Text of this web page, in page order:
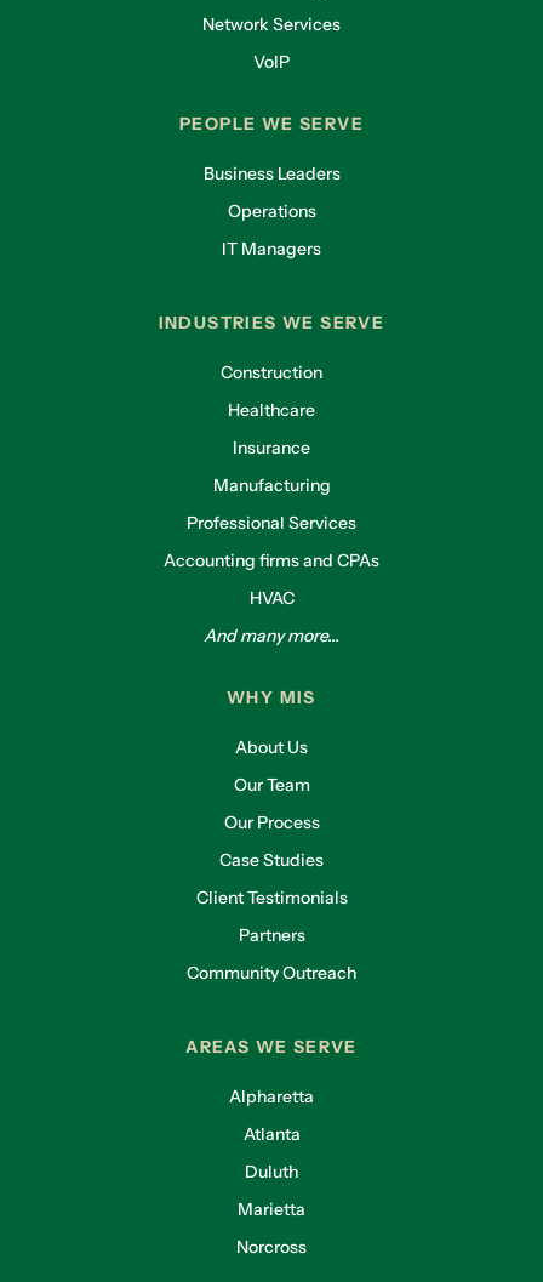
Network Services
VoIP
PEOPLE WE SERVE
Business Leaders
Operations
IT Managers
INDUSTRIES WE SERVE
Construction
Healthcare
Insurance
Manufacturing
Professional Services
Accounting firms and CPAs
HVAC
And many more...
WHY MIS
About Us
Our Team
Our Process
Case Studies
Client Testimonials
Partners
Community Outreach
AREAS WE SERVE
Alpharetta
Atlanta
Duluth
Marietta
Norcross